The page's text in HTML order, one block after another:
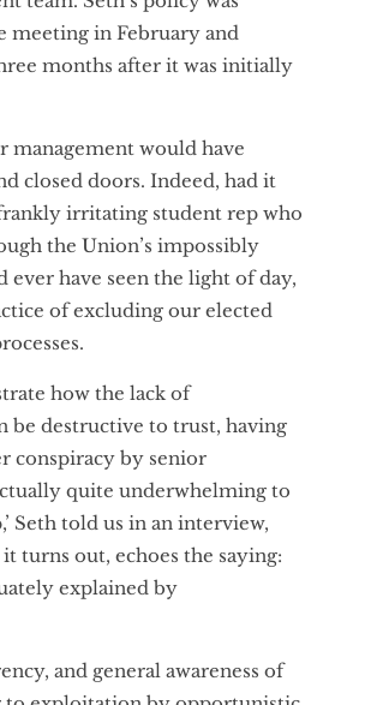
the Students’ Union is when the
of the various student
has now been changed to involve
of that zone meeting in January.
sabbatical officers’ attention at
team. Seth’s policy was
meeting in February and
three months after it was initially
management would have
closed doors. Indeed, had it
frankly irritating student rep who
the Union’s impossibly
ever have seen the light of day,
practice of excluding our elected
processes.
how the lack of
can be destructive to trust, having